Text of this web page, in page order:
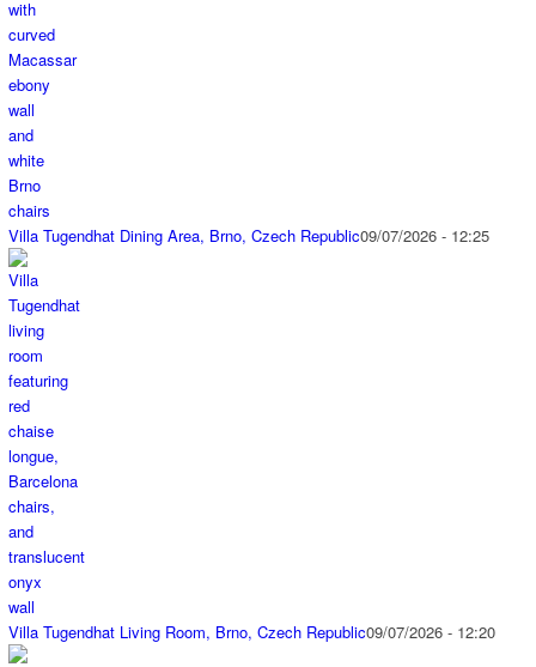
Villa Tugendhat Dining Area, Brno, Czech Republic09/07/2026 - 12:25
Villa Tugendhat Living Room, Brno, Czech Republic09/07/2026 - 12:20